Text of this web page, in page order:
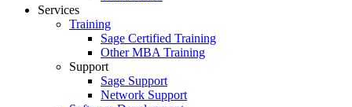
Services
Training
Sage Certified Training
Other MBA Training
Support
Sage Support
Network Support